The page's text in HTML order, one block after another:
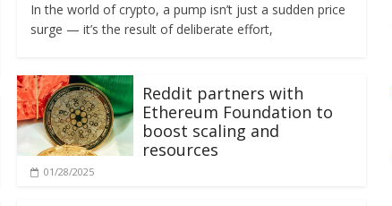
In the world of crypto, a pump isn’t just a sudden price
surge — it’s the result of deliberate effort,
Reddit partners with
Ethereum Foundation to
boost scaling and
resources
01/28/2025